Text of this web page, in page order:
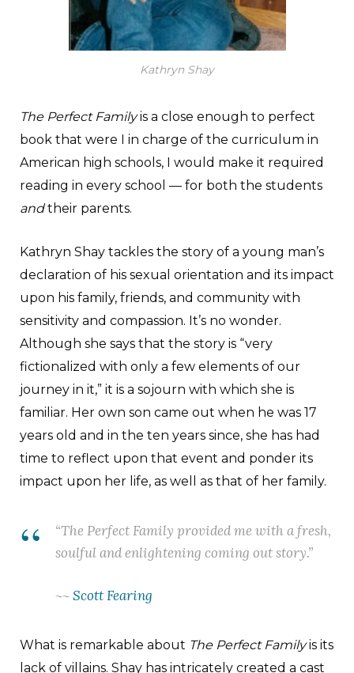
Kathryn Shay
The Perfect Familyis a close enough to perfect
book that were I in charge of the curriculum in
American high schools, I would make it required
reading in every school — for both the students
andtheir parents.
Kathryn Shay tackles the story of a young man’s
declaration of his sexual orientation and its impact
upon his family, friends, and community with
sensitivity and compassion. It’s no wonder.
Although she says that the story is “very
fictionalized with only a few elements of our
journey in it,” it is a sojourn with which she is
familiar. Her own son came out when he was 17
years old and in the ten years since, she has had
time to reflect upon that event and ponder its
impact upon her life, as well as that of her family.
“The Perfect Family provided me with a fresh,
soulful and enlightening coming out story.”
~~ Scott Fearing
What is remarkable about The Perfect Familyis its
lack of villains. Shay has intricately created a cast